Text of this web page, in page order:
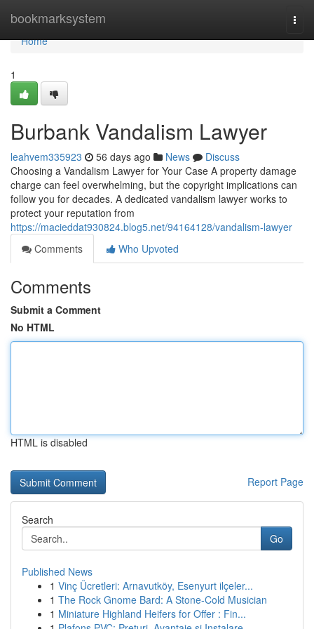
bookmarksystem
Home
Home
1
Burbank Vandalism Lawyer
leahvem335923 56 days ago News
Discuss
Choosing a Vandalism Lawyer for Your Case A property damage
charge can feel overwhelming, but the copyright implications can
follow you for decades. A dedicated vandalism lawyer works to
protect your reputation from
https://macieddat930824.blog5.net/94164128/vandalism-lawyer
Comments
Who Upvoted
Comments
Submit a Comment
No HTML
HTML is disabled
Report Page
Search
Go
Published News
1 Vinç Ücretleri: Arnavutköy, Esenyurt ilçeler...
1 The Rock Gnome Bard: A Stone-Cold Musician
1 Miniature Highland Heifers for Offer : Fin...